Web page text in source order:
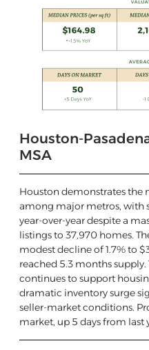
Houston-
MSA
Houston demonstrates the
among major metros, with
year-over-year despite a
listings to 37,970 homes.
modest decline of 1.7% to
reached 5.3 months supply.
continues to support
dramatic inventory surge
seller-market conditions.
market, up 5 days from last